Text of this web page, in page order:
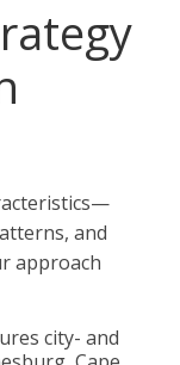
and
approach
city- and